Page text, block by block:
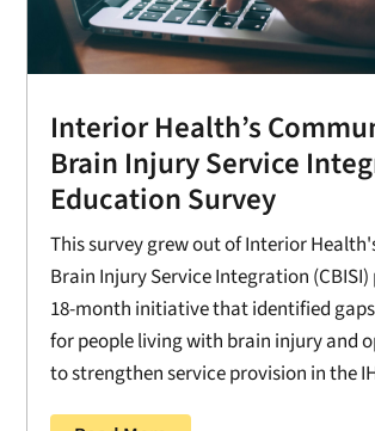
Interior Health’s
Brain Injury Service
Education Survey
This survey grew out of Interior
Brain Injury Service Integration
18-month initiative that identified
for people living with brain injury and
to strengthen service provision in the